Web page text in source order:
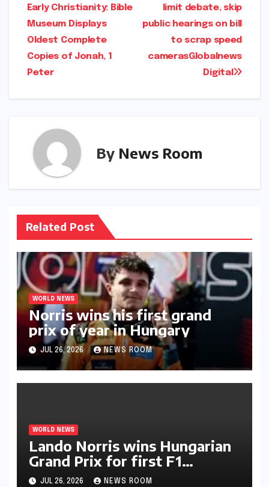
navigation
limit debate, skip
public hearings on bill
to scrap speed
cameras​Globalnews
Digital​
Early Christianity: Bible
Museum Displays
Oldest Complete
Copies of Jonah, 1
Peter​​
By News Room
Related Post
WORLD NEWS
Norris wins his first grand
prix of year in Hungary​​
JUL 26, 2026 NEWS ROOM
WORLD NEWS
Lando Norris wins Hungarian
Grand Prix for first F1
triumph in 2026​​
JUL 26, 2026 NEWS ROOM